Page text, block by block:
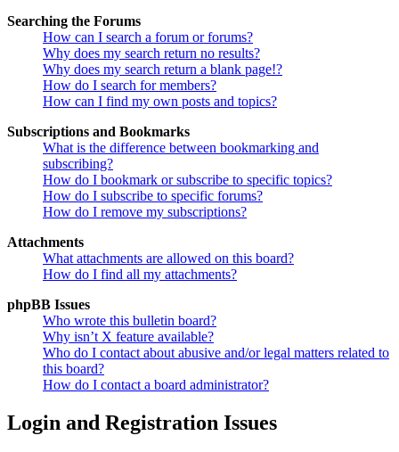
Searching the Forums
How can I search a forum or forums?
Why does my search return no results?
Why does my search return a blank page!?
How do I search for members?
How can I find my own posts and topics?
Subscriptions and Bookmarks
What is the difference between bookmarking and
subscribing?
How do I bookmark or subscribe to specific topics?
How do I subscribe to specific forums?
How do I remove my subscriptions?
Attachments
What attachments are allowed on this board?
How do I find all my attachments?
phpBB Issues
Who wrote this bulletin board?
Why isn’t X feature available?
Who do I contact about abusive and/or legal matters related to
this board?
How do I contact a board administrator?
Login and Registration Issues